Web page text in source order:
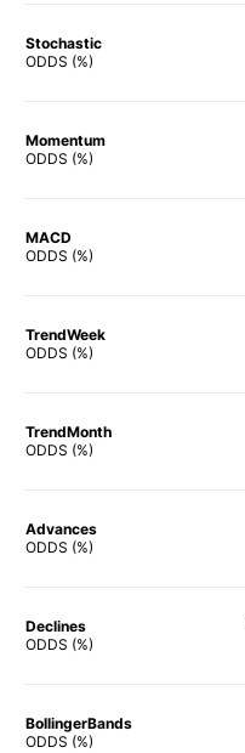
Stochastic
ODDS (%)
Momentum
ODDS (%)
MACD
ODDS (%)
TrendWeek
ODDS (%)
TrendMonth
ODDS (%)
Advances
ODDS (%)
Declines
ODDS (%)
BollingerBands
ODDS (%)